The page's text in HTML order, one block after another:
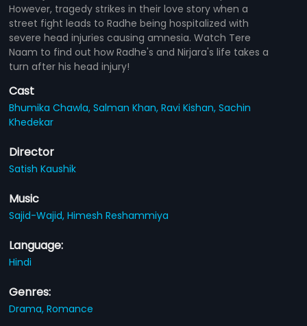
However, tragedy strikes in their love story when a
street fight leads to Radhe being hospitalized with
severe head injuries causing amnesia. Watch Tere
Naam to find out how Radhe's and Nirjara's life takes a
turn after his head injury!
Cast
Bhumika Chawla,Salman Khan,Ravi Kishan,Sachin
Khedekar
Director
Satish Kaushik
Music
Sajid-Wajid,Himesh Reshammiya
Language:
Hindi
Genres:
Drama,Romance